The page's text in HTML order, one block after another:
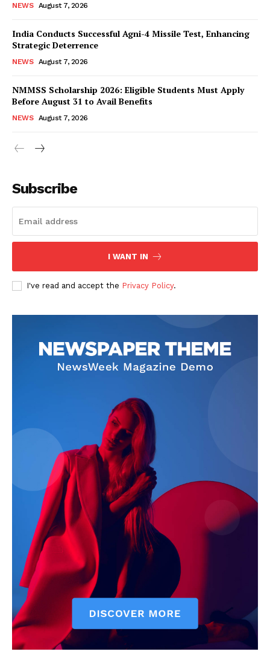
Company
Terms and Conditions
Disclaimer
Contact Us
NEWS August 7, 2026
India Conducts Successful Agni-4 Missile Test, Enhancing
Strategic Deterrence
NEWS August 7, 2026
NMMSS Scholarship 2026: Eligible Students Must Apply
Before August 31 to Avail Benefits
NEWS August 7, 2026
Subscribe
I WANT IN
I've read and accept the Privacy Policy.